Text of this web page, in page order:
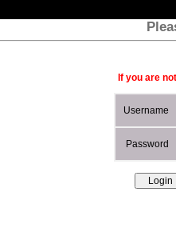
If you are
Username
Password